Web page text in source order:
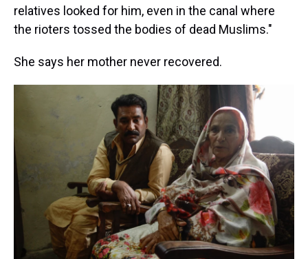
relatives looked for him, even in the canal where
the rioters tossed the bodies of dead Muslims."
She says her mother never recovered.